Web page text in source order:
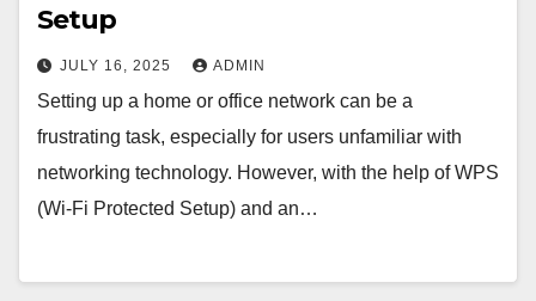
Setup
JULY 16, 2025 ADMIN
Setting up a home or office network can be a
frustrating task, especially for users unfamiliar with
networking technology. However, with the help of WPS
(Wi-Fi Protected Setup) and an…